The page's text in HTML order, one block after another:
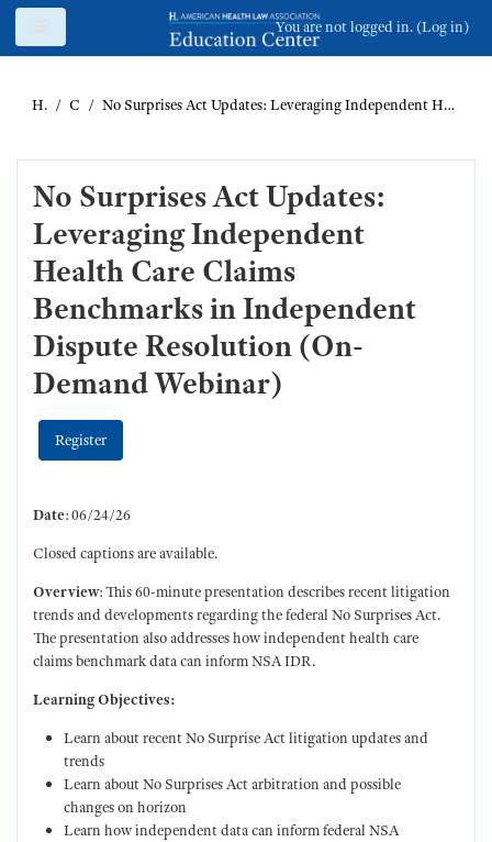
Skip to main content
You are not logged in. (Log in)
Home Catalog No Surprises Act Updates: Leveraging Independent Health Care Claims Benchmarks in Independent Dispute Resolution (On-Demand Webinar)
No Surprises Act Updates:
Leveraging Independent
Health Care Claims
Benchmarks in Independent
Dispute Resolution (On-
Demand Webinar)
Register
Date:06/24/26
Closed captions are available.
Overview:This 60-minute presentation describes recent litigation
trends and developments regarding the federal No Surprises Act.
The presentation also addresses how independent health care
claims benchmark data can inform NSA IDR.
Learning Objectives:
Learn about recent No Surprise Act litigation updates and
trends
Learn about No Surprises Act arbitration and possible
changes on horizon
Learn how independent data can inform federal NSA